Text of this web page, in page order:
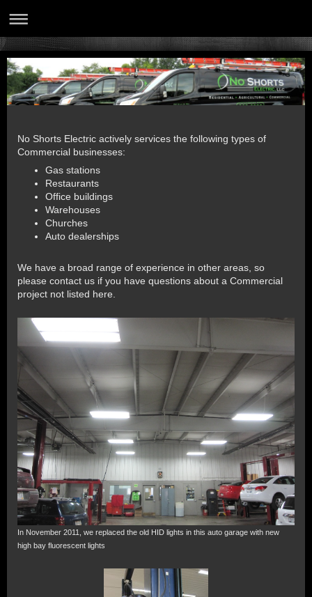
No Shorts Electric actively services the following types of
Commercial businesses:
Gas stations
Restaurants
Office buildings
Warehouses
Churches
Auto dealerships
We have a broad range of experience in other areas, so
please contact us if you have questions about a Commercial
project not listed here.
In November 2011, we replaced the old HID lights in this auto garage with new
high bay fluorescent lights